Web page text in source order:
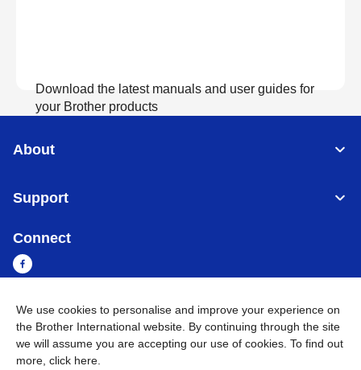
Download the latest manuals and user guides for
your Brother products
About
Support
Connect
Myanmar Global Network
Privacy Policy
We use cookies to personalise and improve your experience on
the Brother International website. By continuing through the site
we will assume you are accepting our use of cookies. To find out
more, click here